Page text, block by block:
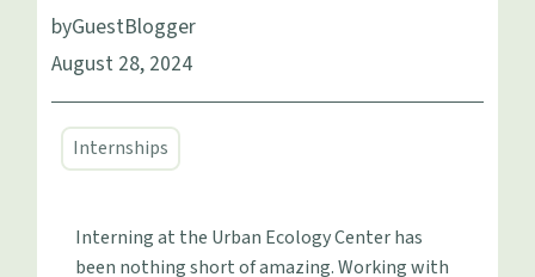
byGuestBlogger
August 28, 2024
Internships
Interning at the Urban Ecology Center has
been nothing short of amazing. Working with